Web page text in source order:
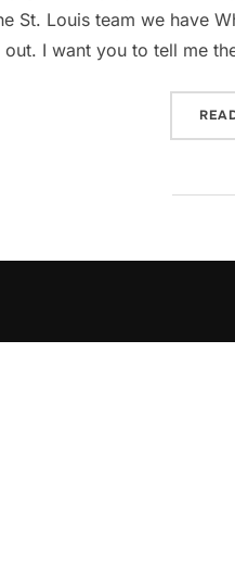
St. Louis team we have
out. I want you to tell me